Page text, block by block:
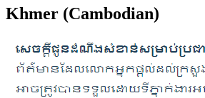
Khmer (Cambodian)